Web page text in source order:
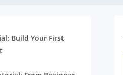
Build Your First